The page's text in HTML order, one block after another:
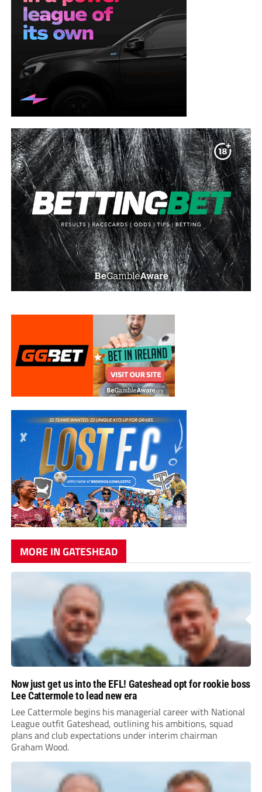
MORE IN GATESHEAD
Now just get us into the EFL! Gateshead opt for rookie boss
Lee Cattermole to lead new era
Lee Cattermole begins his managerial career with National
League outfit Gateshead, outlining his ambitions, squad
plans and club expectations under interim chairman
Graham Wood.